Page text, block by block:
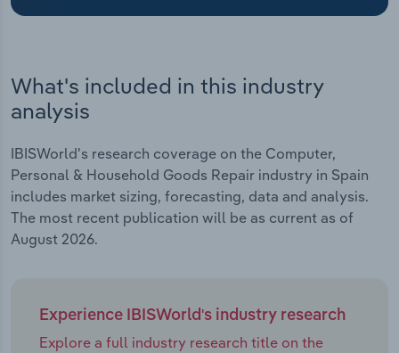
What's included in this industry
analysis
IBISWorld's research coverage on the Computer,
Personal & Household Goods Repair industry in Spain
includes market sizing, forecasting, data and analysis.
The most recent publication will be as current as of
August 2026.
Experience IBISWorld's industry research
Explore a full industry research title on the